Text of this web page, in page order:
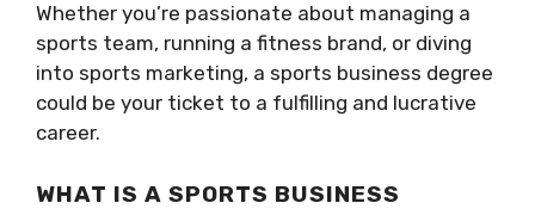
Whether you’re passionate about managing a
sports team, running a fitness brand, or diving
into sports marketing, a sports business degree
could be your ticket to a fulfilling and lucrative
career.
WHAT IS A SPORTS BUSINESS